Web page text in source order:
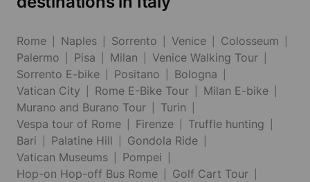
Rome Naples Sorrento Venice
Colosseum
Palermo
Pisa Milan
Venice Walking Tour
Sorrento E-bike
Positano
Bologna
Vatican City
Rome E-Bike Tour
Milan E-bike
Murano and Burano Tour
Turin
Vespa tour of Rome
Firenze
Truffle hunting
Bari
Palatine Hill
Gondola Ride
Vatican Museums
Pompei
Hop-on Hop-off Bus Rome
Golf Cart Tour